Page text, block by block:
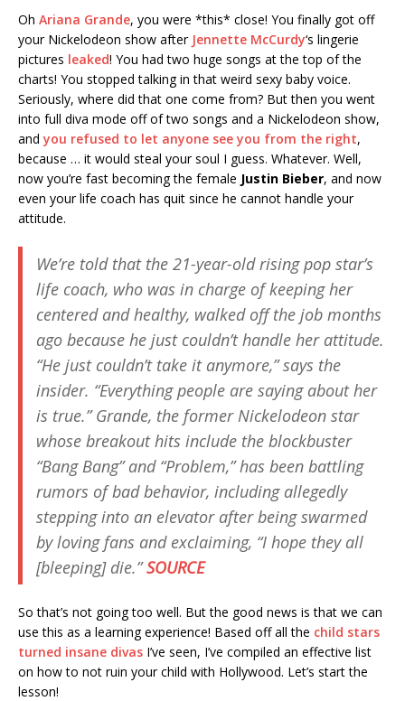
Oh Ariana Grande, you were *this* close! You finally got off
your Nickelodeon show after Jennette McCurdy‘s lingerie
pictures leaked! You had two huge songs at the top of the
charts! You stopped talking in that weird sexy baby voice.
Seriously, where did that one come from? But then you went
into full diva mode off of two songs and a Nickelodeon show,
and you refused to let anyone see you from the right,
because … it would steal your soul I guess. Whatever. Well,
now you’re fast becoming the female Justin Bieber, and now
even your life coach has quit since he cannot handle your
attitude.
We’re told that the 21-year-old rising pop star’s
life coach, who was in charge of keeping her
centered and healthy, walked off the job months
ago because he just couldn’t handle her attitude.
“He just couldn’t take it anymore,” says the
insider. “Everything people are saying about her
is true.” Grande, the former Nickelodeon star
whose breakout hits include the blockbuster
“Bang Bang” and “Problem,” has been battling
rumors of bad behavior, including allegedly
stepping into an elevator after being swarmed
by loving fans and exclaiming, “I hope they all
[bleeping] die.”SOURCE
So that’s not going too well. But the good news is that we can
use this as a learning experience! Based off all the child stars
turned insane divas I’ve seen, I’ve compiled an effective list
on how to not ruin your child with Hollywood. Let’s start the
lesson!